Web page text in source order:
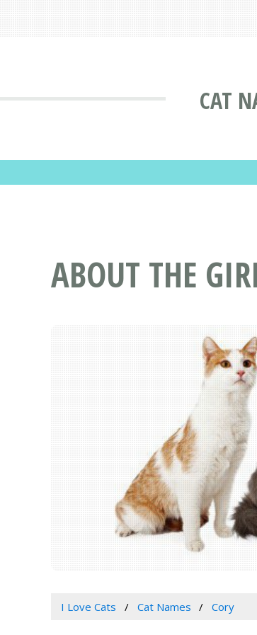
CAT
ABOUT THE
I Love Cats Cat Names Cory